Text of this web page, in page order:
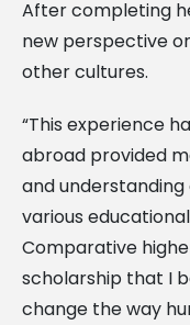
After completing
new perspective
other cultures.
“This experience
abroad provided
and
various
Comparative
scholarship that I
change the way